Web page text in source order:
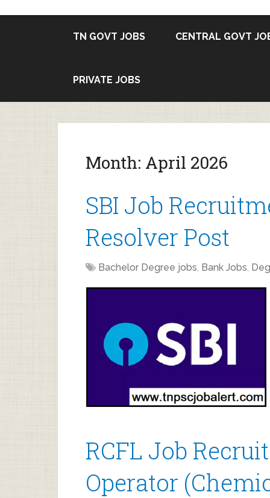
TN GOVT JOBS CENTRAL GOVT
PRIVATE JOBS
Month: April 2026
SBI Job
Resolver Post
Bachelor Degree jobs, Bank Jobs,
RCFL Job
Operator